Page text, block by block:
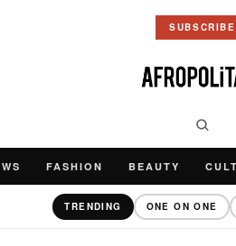
SUBSCRIBE
FASHION BEAUTY
TRENDING ONE ON ONE